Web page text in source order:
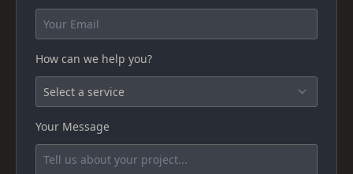
How can we help you?
Your Message